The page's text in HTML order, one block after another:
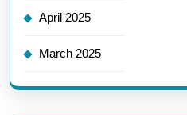
April 2025
March 2025